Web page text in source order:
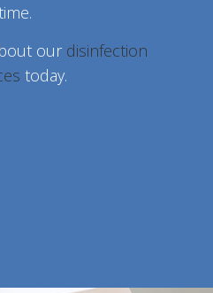
our disinfection
today.